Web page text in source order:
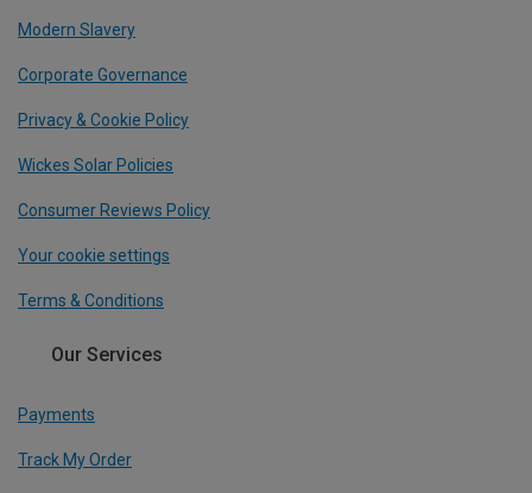
Modern Slavery
Corporate Governance
Privacy & Cookie Policy
Wickes Solar Policies
Consumer Reviews Policy
Your cookie settings
Terms & Conditions
Our Services
Payments
Track My Order